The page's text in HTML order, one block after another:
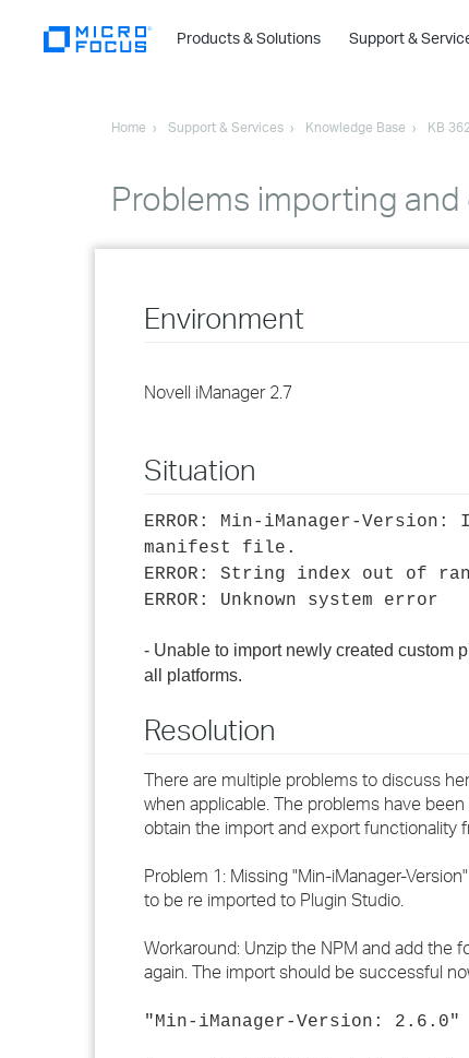
Products & Solutions Support &
Home Support & Services Knowledge Base KB
Problems importing
Environment
Novell iManager 2.7
Situation
ERROR: Min-iManager-
manifest file.
ERROR: String index out of
ERROR: Unknown system error
- Unable to import newly created custom
all platforms.
Resolution
There are multiple problems to discuss
when applicable. The problems have
obtain the import and export functionality
Problem 1: Missing "Min-iManager-
to be re imported to Plugin Studio.
Workaround: Unzip the NPM and add the
again. The import should be successful
"Min-iManager-Version: 2.6.0"